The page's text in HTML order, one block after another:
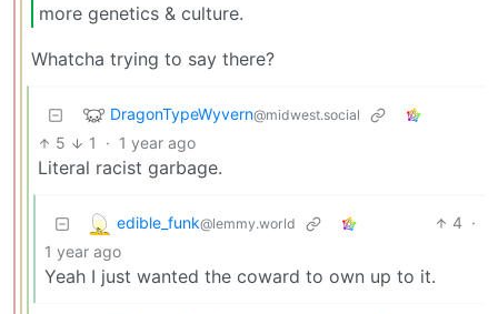
more genetics & culture.
Whatcha trying to say there?
DragonTypeWyvern@midwest.social
5 1 · 1 year ago
Literal racist garbage.
edible_funk@lemmy.world 4 ·
1 year ago
Yeah I just wanted the coward to own up to it.